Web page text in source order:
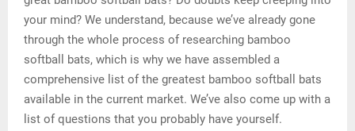
your mind? We understand, because we’ve already gone
through the whole process of researching bamboo
softball bats, which is why we have assembled a
comprehensive list of the greatest bamboo softball bats
available in the current market. We’ve also come up with a
list of questions that you probably have yourself.